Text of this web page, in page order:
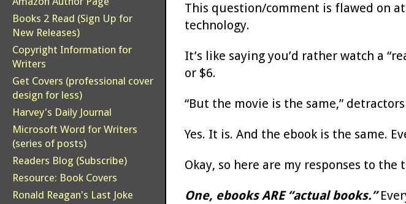
This question/comment is flawed on
technology.
It’s like saying you’d rather watch a
or $6.
“But the movie is the same,” detractors
Yes. It is. And the ebook is the same.
Okay, so here are my responses to
One, ebooks ARE “actual books.”
Books 2 Read (Sign Up for
New Releases)
Copyright Information for
Writers
Get Covers (professional cover
design for less)
Harvey's Daily Journal
Microsoft Word for Writers
(series of posts)
Readers Blog (Subscribe)
Resource: Book Covers
Ronald Reagan's Last Joke